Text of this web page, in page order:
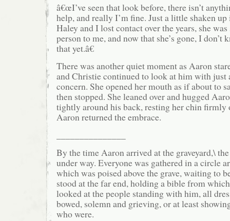
â€œI’ve seen that look before, there isn’t
help, and really I’m fine. Just a little shaken
Haley and I lost contact over the years, she
person to me, and now that she’s gone, I don’t
that yet.â€
There was another quiet moment as Aaron
and Christie continued to look at him with just
concern. She opened her mouth as if about to
then stopped. She leaned over and hugged
tightly around his back, resting her chin firmly
Aaron returned the embrace.
By the time Aaron arrived at the graveyard,\
under way. Everyone was gathered in a circle
which was poised above the grave, waiting to
stood at the far end, holding a bible from
looked at the people standing with him, all
bowed, solemn and grieving, or at least
who were.